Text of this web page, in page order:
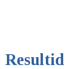
Resultid